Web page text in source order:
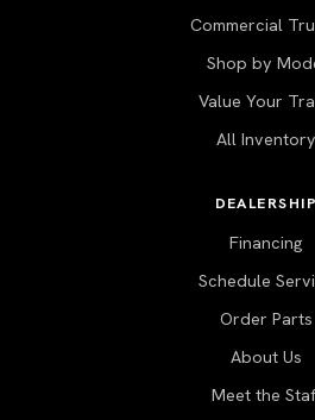
Commercial
Shop by
Value Your
All Inventory
DEALERSHIP
Financing
Schedule
Order Parts
About Us
Meet the